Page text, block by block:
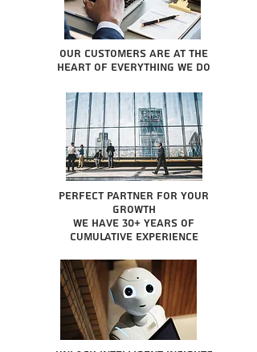
Our Customers are at the
heart of everything we do
Perfect partner for your
growth
We have 30+ years of
cumulative experience